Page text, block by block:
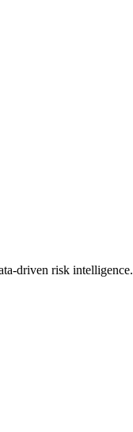
driven risk intelligence.